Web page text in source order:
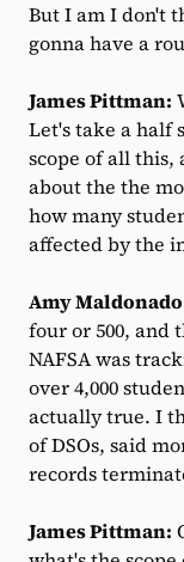
But I am I don't
gonna have a
James Pittman:
Let's take a half
scope of all this,
about the the
how many
affected by the
Amy
four or 500, and
NAFSA was
over 4,000
actually true. I
of DSOs, said
records
James Pittman: